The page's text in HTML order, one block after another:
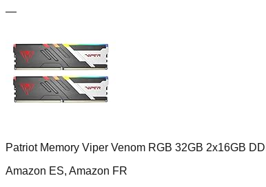
—
Patriot Memory Viper Venom RGB 32GB 2x16GB
Amazon ES, Amazon FR